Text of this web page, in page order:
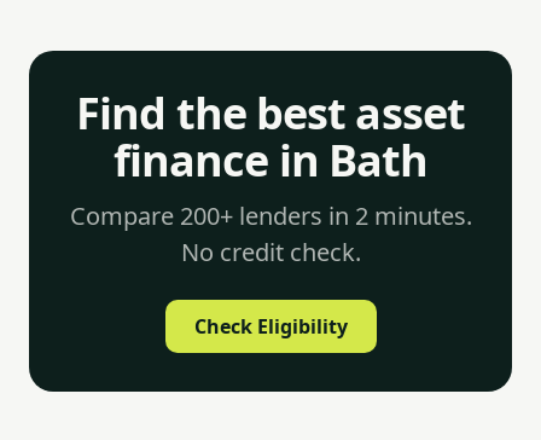
Find the best asset
finance in Bath
Compare 200+ lenders in 2 minutes.
No credit check.
Check Eligibility